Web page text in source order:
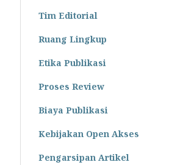
Tim Editorial
Ruang Lingkup
Etika Publikasi
Proses Review
Biaya Publikasi
Kebijakan Open Akses
Pengarsipan Artikel